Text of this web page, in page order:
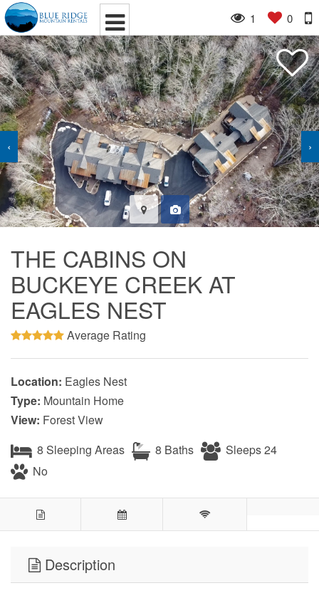
1 0
‹ ›
THE CABINS ON
BUCKEYE CREEK AT
EAGLES NEST
Average Rating
Location: Eagles Nest
Type: Mountain Home
View: Forest View
8 Sleeping Areas
8 Baths
Sleeps 24
No
Description